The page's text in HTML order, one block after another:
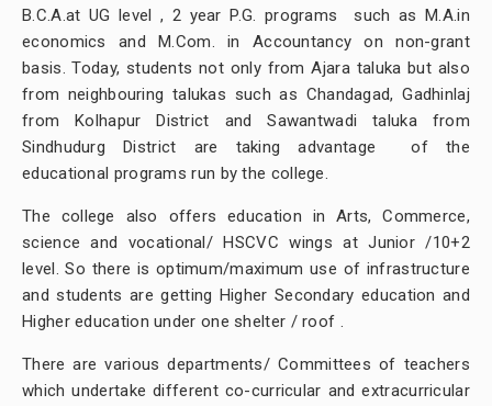
B.C.A.at UG level , 2 year P.G. programs such as M.A.in
economics and M.Com. in Accountancy on non-grant
basis. Today, students not only from Ajara taluka but also
from neighbouring talukas such as Chandagad, Gadhinlaj
from Kolhapur District and Sawantwadi taluka from
Sindhudurg District are taking advantage of the
educational programs run by the college.
The college also offers education in Arts, Commerce,
science and vocational/ HSCVC wings at Junior /10+2
level. So there is optimum/maximum use of infrastructure
and students are getting Higher Secondary education and
Higher education under one shelter / roof .
There are various departments/ Committees of teachers
which undertake different co-curricular and extracurricular